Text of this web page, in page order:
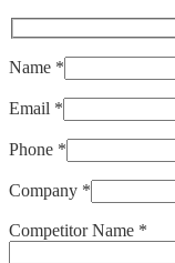
Name *
Email *
Phone *
Company *
Competitor Name *